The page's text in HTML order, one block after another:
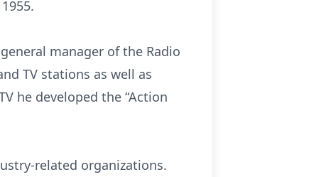
manager of the Radio
TV stations as well as
he developed the “Action
related organizations.